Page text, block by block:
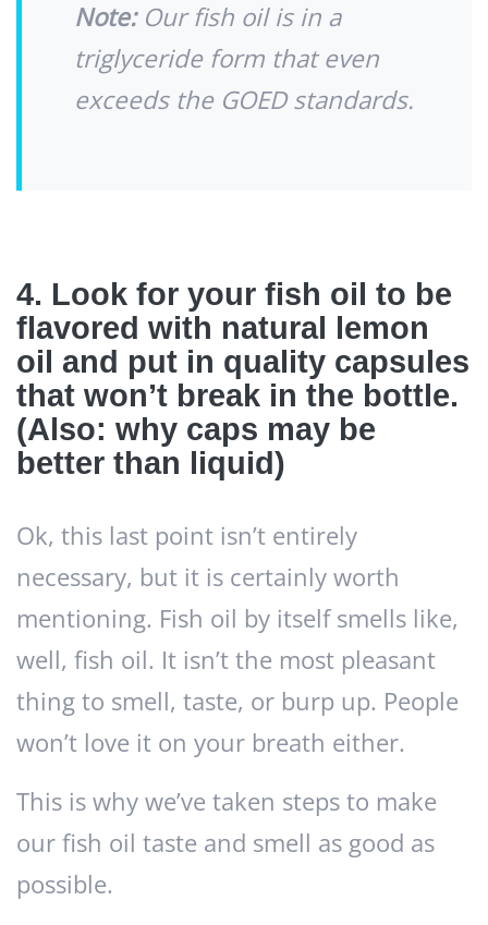
Note:Our fish oil is in a
triglyceride form that even
exceeds the GOED standards.
4. Look for your fish oil to be
flavored with natural lemon
oil and put in quality capsules
that won’t break in the bottle.
(Also: why caps may be
better than liquid)
Ok, this last point isn’t entirely
necessary, but it is certainly worth
mentioning. Fish oil by itself smells like,
well, fish oil. It isn’t the most pleasant
thing to smell, taste, or burp up. People
won’t love it on your breath either.
This is why we’ve taken steps to make
our fish oil taste and smell as good as
possible.